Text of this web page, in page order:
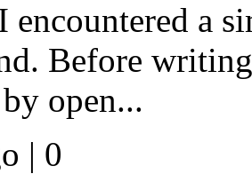
encountered a
Before
open...
| 0